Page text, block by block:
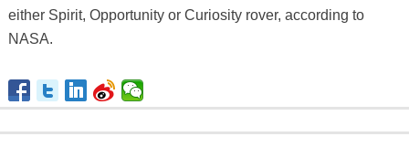
either Spirit, Opportunity or Curiosity rover, according to
NASA.